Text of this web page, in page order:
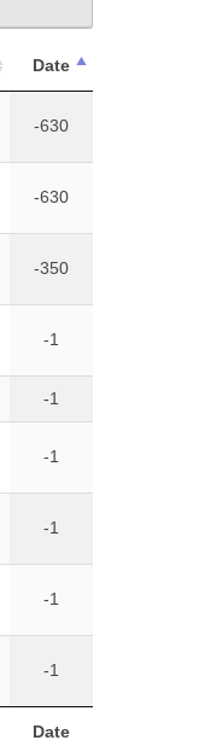
Date
Date
-630
-630
-350
-1
-1
-1
-1
-1
-1